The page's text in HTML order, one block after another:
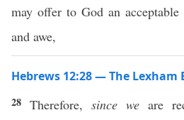
may offer to God an
and awe,
Hebrews 12:28 — The Lexham
28 Therefore, since we are